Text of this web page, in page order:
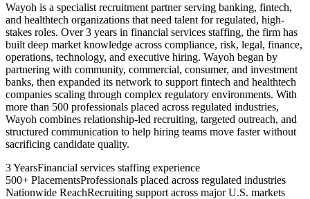
Wayoh is a specialist recruitment partner serving banking, fintech,
and healthtech organizations that need talent for regulated, high-
stakes roles. Over 3 years in financial services staffing, the firm has
built deep market knowledge across compliance, risk, legal, finance,
operations, technology, and executive hiring. Wayoh began by
partnering with community, commercial, consumer, and investment
banks, then expanded its network to support fintech and healthtech
companies scaling through complex regulatory environments. With
more than 500 professionals placed across regulated industries,
Wayoh combines relationship-led recruiting, targeted outreach, and
structured communication to help hiring teams move faster without
sacrificing candidate quality.
3 YearsFinancial services staffing experience
500+ PlacementsProfessionals placed across regulated industries
Nationwide ReachRecruiting support across major U.S. markets